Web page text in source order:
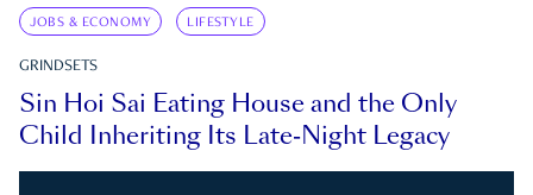
JOBS & ECONOMY LIFESTYLE
GRINDSETS
Sin Hoi Sai Eating House and the Only
Child Inheriting Its Late-Night Legacy